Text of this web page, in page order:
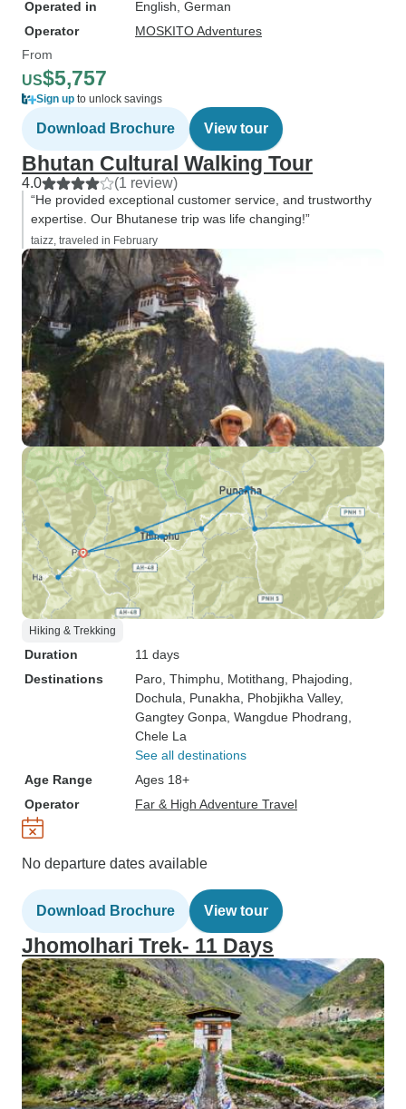
Operated in
English, German
Operator
MOSKITO Adventures
From
US$5,757
Sign up to unlock savings
Download Brochure View tour
Bhutan Cultural Walking Tour
4.0 (1 review)
“He provided exceptional customer service, and trustworthy
expertise. Our Bhutanese trip was life changing!”
taizz, traveled in February
Hiking & Trekking
Duration
11 days
Destinations
Paro , Thimphu , Motithang , Phajoding
Dochula , Punakha , Phobjikha Valley,
Gangtey Gonpa , Wangdue Phodrang
Chele La
See all destinations
Age Range
Ages 18+
Operator
Far & High Adventure Travel
No departure dates available
Download Brochure View tour
Jhomolhari Trek- 11 Days